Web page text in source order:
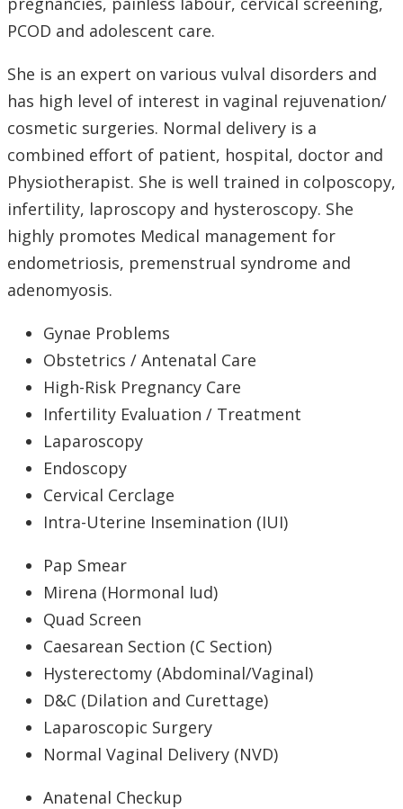
PCOD and adolescent care.
She is an expert on various vulval disorders and
has high level of interest in vaginal rejuvenation/
cosmetic surgeries. Normal delivery is a
combined effort of patient, hospital, doctor and
Physiotherapist. She is well trained in colposcopy,
infertility, laproscopy and hysteroscopy. She
highly promotes Medical management for
endometriosis, premenstrual syndrome and
adenomyosis.
Gynae Problems
Obstetrics / Antenatal Care
High-Risk Pregnancy Care
Infertility Evaluation / Treatment
Laparoscopy
Endoscopy
Cervical Cerclage
Intra-Uterine Insemination (IUI)
Pap Smear
Mirena (Hormonal Iud)
Quad Screen
Caesarean Section (C Section)
Hysterectomy (Abdominal/Vaginal)
D&C (Dilation and Curettage)
Laparoscopic Surgery
Normal Vaginal Delivery (NVD)
Anatenal Checkup